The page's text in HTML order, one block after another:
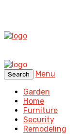
Search
Menu
Garden
Home
Furniture
Security
Remodeling